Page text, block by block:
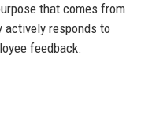
that comes from
actively responds to
feedback.